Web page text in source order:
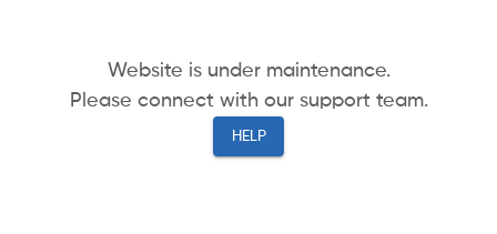
Website is under maintenance.
Please connect with our support team.
HELP